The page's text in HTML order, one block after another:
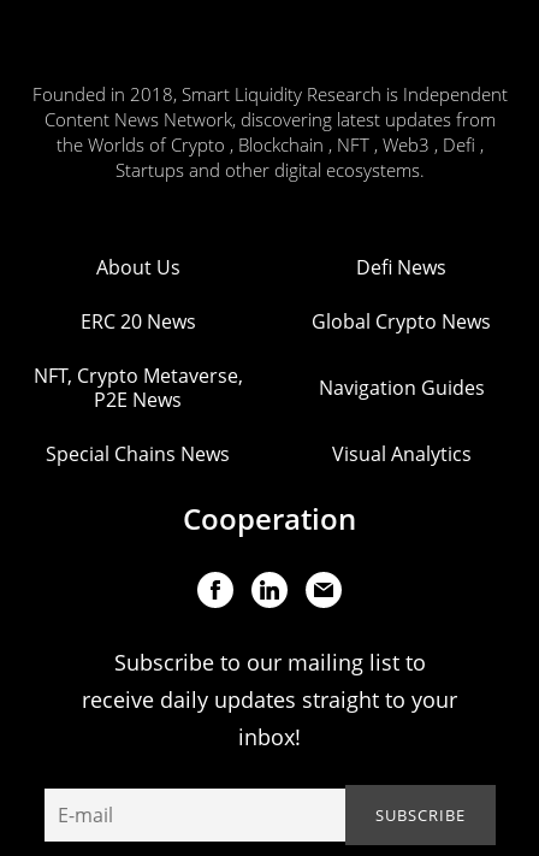
Founded in 2018, Smart Liquidity Research is Independent
Content News Network, discovering latest updates from
the Worlds of Crypto , Blockchain , NFT , Web3 , Defi ,
Startups and other digital ecosystems.
About Us Defi News
ERC 20 News Global Crypto News
NFT, Crypto Metaverse,
P2E News
Navigation Guides
Special Chains News Visual Analytics
Cooperation
Subscribe to our mailing list to
receive daily updates straight to your
inbox!